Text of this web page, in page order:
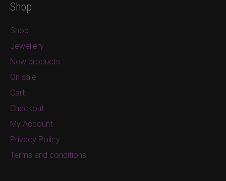
Shop
Shop
Jewellery
New products
On sale
Cart
Checkout
My Account
Privacy Policy
Terms and conditions